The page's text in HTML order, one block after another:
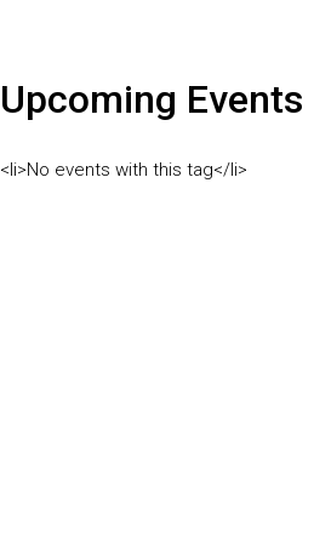
Upcoming Events
<li>No events with this tag</li>